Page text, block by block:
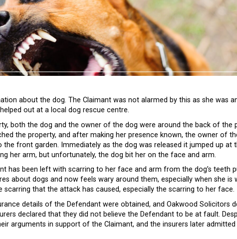
about the dog. The Claimant was not alarmed by this as she was
out at a local dog rescue centre.
both the dog and the owner of the dog were around the back of the
the property, and after making her presence known, the owner of
front garden. Immediately as the dog was released it jumped up at
her arm, but unfortunately, the dog bit her on the face and arm.
has been left with scarring to her face and arm from the dog’s teeth
about dogs and now feels wary around them, especially when she is
that the attack has caused, especially the scarring to her face.
details of the Defendant were obtained, and Oakwood Solicitors
declared that they did not believe the Defendant to be at fault.
arguments in support of the Claimant, and the insurers later admitted